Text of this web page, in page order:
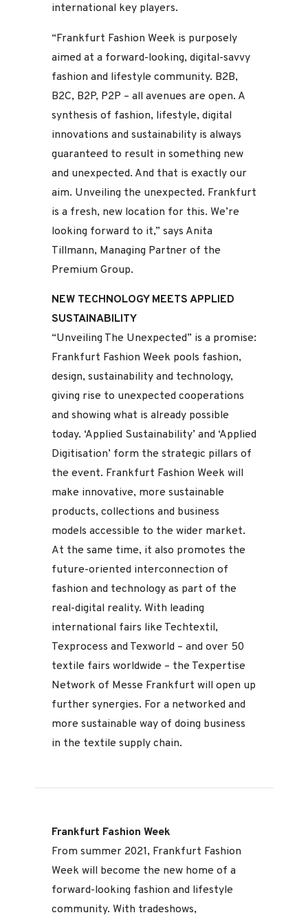
international key players.
“Frankfurt Fashion Week is purposely
aimed at a forward-looking, digital-savvy
fashion and lifestyle community. B2B,
B2C, B2P, P2P – all avenues are open. A
synthesis of fashion, lifestyle, digital
innovations and sustainability is always
guaranteed to result in something new
and unexpected. And that is exactly our
aim. Unveiling the unexpected. Frankfurt
is a fresh, new location for this. We’re
looking forward to it,” says Anita
Tillmann, Managing Partner of the
Premium Group.
NEW TECHNOLOGY MEETS APPLIED
SUSTAINABILITY
“Unveiling The Unexpected” is a promise:
Frankfurt Fashion Week pools fashion,
design, sustainability and technology,
giving rise to unexpected cooperations
and showing what is already possible
today. ‘Applied Sustainability’ and ‘Applied
Digitisation’ form the strategic pillars of
the event. Frankfurt Fashion Week will
make innovative, more sustainable
products, collections and business
models accessible to the wider market.
At the same time, it also promotes the
future-oriented interconnection of
fashion and technology as part of the
real-digital reality. With leading
international fairs like Techtextil,
Texprocess and Texworld – and over 50
textile fairs worldwide – the Texpertise
Network of Messe Frankfurt will open up
further synergies. For a networked and
more sustainable way of doing business
in the textile supply chain.
Frankfurt Fashion Week
From summer 2021, Frankfurt Fashion
Week will become the new home of a
forward-looking fashion and lifestyle
community. With tradeshows,